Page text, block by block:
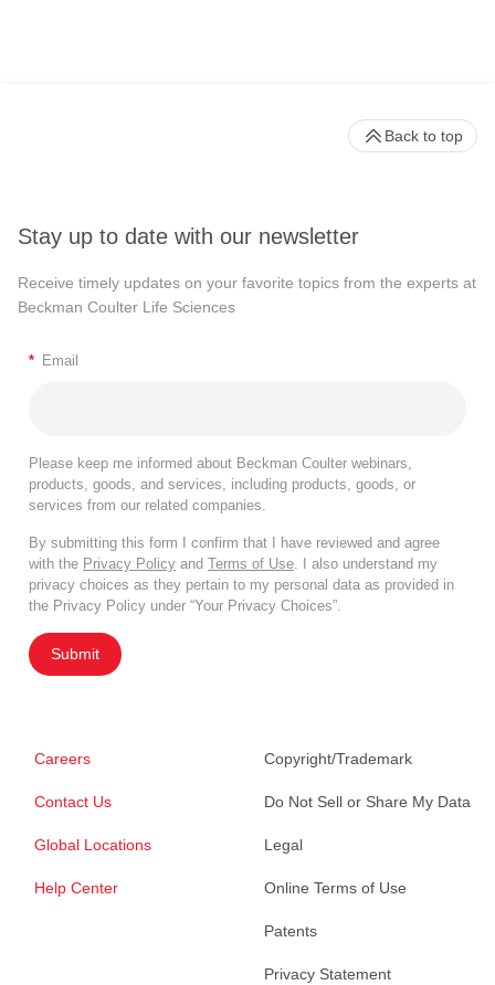
Stay up to date with our newsletter
Receive timely updates on your favorite topics from the experts at
Beckman Coulter Life Sciences
* Email
Please keep me informed about Beckman Coulter webinars,
products, goods, and services, including products, goods, or
services from our related companies.
By submitting this form I confirm that I have reviewed and agree
with the Privacy Policy and Terms of Use. I also understand my
privacy choices as they pertain to my personal data as provided in
the Privacy Policy under “Your Privacy Choices”.
Submit
Careers
Contact Us
Global Locations
Help Center
Copyright/Trademark
Do Not Sell or Share My Data
Legal
Online Terms of Use
Patents
Privacy Statement
Back to top